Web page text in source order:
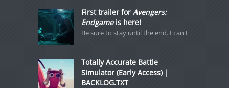
First trailer for Avengers:
Endgameis here!
Be sure to stay until the end. I can't
Totally Accurate Battle
Simulator (Early Access) |
BACKLOG.TXT